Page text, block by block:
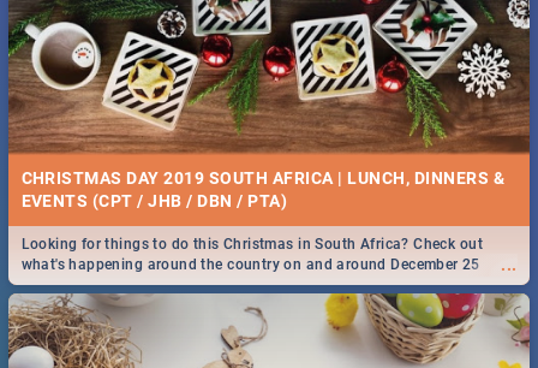
CHRISTMAS DAY 2019 SOUTH AFRICA | LUNCH, DINNERS &
EVENTS (CPT / JHB / DBN / PTA)
...
Looking for things to do this Christmas in South Africa? Check out
what's happening around the country on and around December 25
2019.